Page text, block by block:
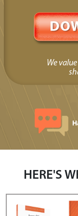
We
HERE'S